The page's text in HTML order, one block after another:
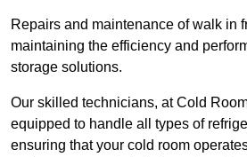
Repairs and maintenance of walk in
maintaining the efficiency and
storage solutions.
Our skilled technicians, at Cold
equipped to handle all types of
ensuring that your cold room